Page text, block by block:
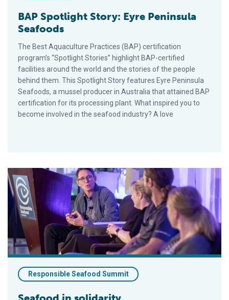
BAP Spotlight Story: Eyre Peninsula
Seafoods
The Best Aquaculture Practices (BAP) certification
program’s “Spotlight Stories” highlight BAP-certified
facilities around the world and the stories of the people
behind them. This Spotlight Story features Eyre Peninsula
Seafoods, a mussel producer in Australia that attained BAP
certification for its processing plant. What inspired you to
become involved in the seafood industry? A love
Seafood in solidarity
Responsible Seafood Summit